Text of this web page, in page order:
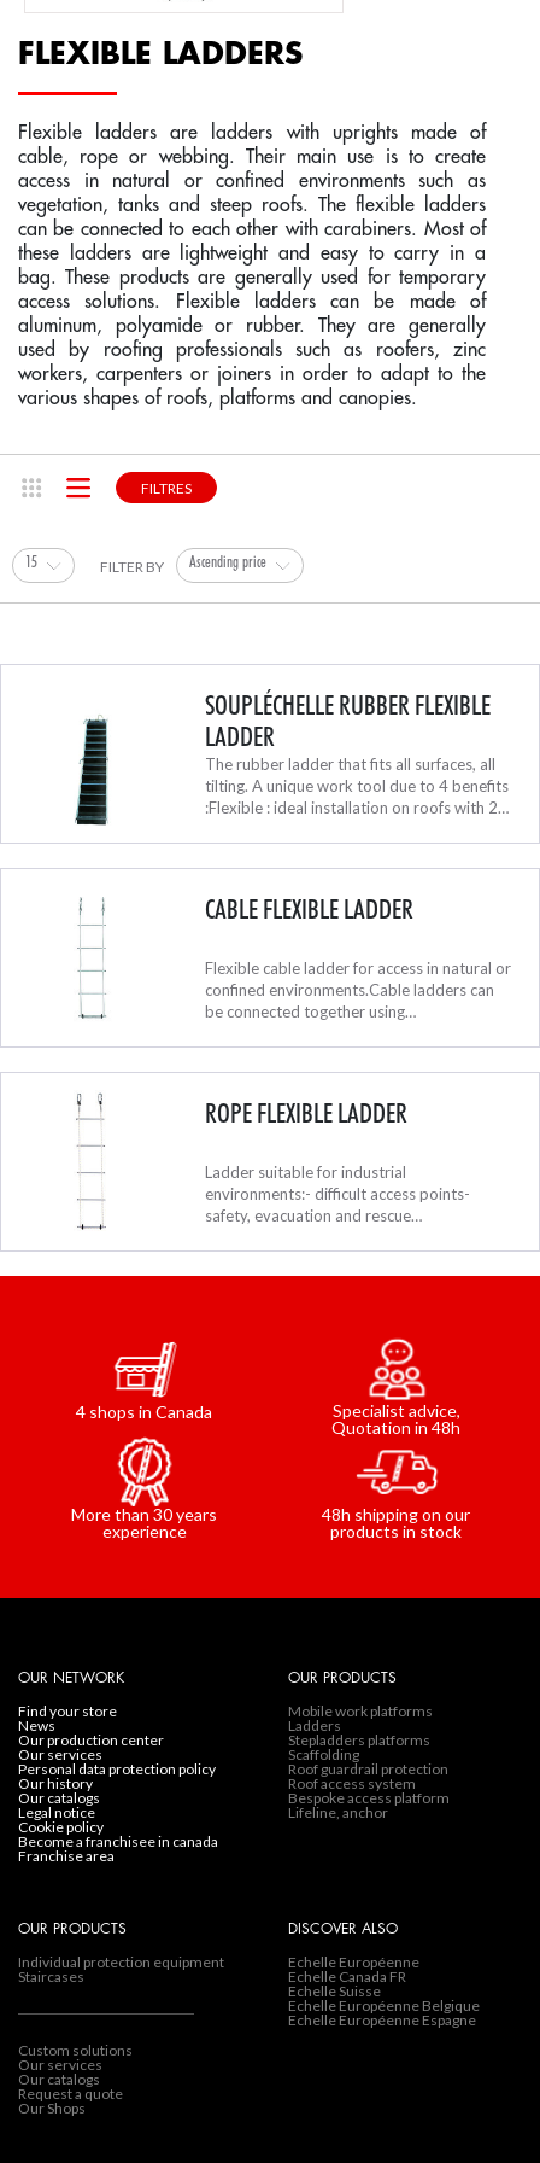
ROOF LADDERS
WINDOW WASHER LADDERS
SIMPLE LADDERS
SLIDING LADDERS
FIBERGLASS STEP LADDERS
ROOF ACCESS SYSTEM
BESPOKE ACCESS PLATFORM
BESPOKE FABRICATION FOR RAIL
BESPOKE FABRICATION FOR COMMUNITIES
ROOFING SECURITY
CUSTOM-BUILT SAFE ACCESS TO HEIGHTS
INDUSTRIAL STAIRS
LIFELINE, ANCHOR
COMPONENTS - MANUAL CABLE LIFELINE 
BESPOKE LIFELINES SYSTEMS
INDIVIDUAL PROTECTION EQUIPMENT
STAIRCASES
SPACE SAVING STAIRS
WOOD STAIRS
RETRACTABLE STAIRS
KIT STAIRS
FIND YOUR STORE
NEWS
FLEXIBLE LADDERS
Flexible ladders are ladders with uprights made of
cable, rope or webbing. Their main use is to create
access in natural or confined environments such as
vegetation, tanks and steep roofs. The flexible ladders
can be connected to each other with carabiners. Most of
these ladders are lightweight and easy to carry in a
bag. These products are generally used for temporary
access solutions. Flexible ladders can be made of
aluminum, polyamide or rubber. They are generally
used by roofing professionals such as roofers, zinc
workers, carpenters or joiners in order to adapt to the
various shapes of roofs, platforms and canopies.
FILTRES
15 FILTER BY Ascending price
SOUPLÉCHELLE RUBBER FLEXIBLE
LADDER
The rubber ladder that fits all surfaces, all
tilting. A unique work tool due to 4 benefits
:Flexible : ideal installation on roofs with 2
CABLE FLEXIBLE LADDER
Flexible cable ladder for access in natural or
confined environments.Cable ladders can
be connected together using
width.
ROPE FLEXIBLE LADDER
Ladder suitable for industrial
environments:- difficult access points-
safety, evacuation and rescue
using carabiners.
4 shops in Canada
Specialist advice,
Quotation in 48h
More than 30 years
experience
48h shipping on our
products in stock
OUR NETWORK
find your store
news
our production center
our services
personal data protection policy
our history
our catalogs
legal notice
cookie policy
become a franchisee in canada
franchise area
OUR PRODUCTS
Mobile work platforms
Ladders
Stepladders platforms
Scaffolding
Roof guardrail protection
Roof access system
Bespoke access platform
Lifeline, anchor
OUR PRODUCTS
Individual protection equipment
Staircases
Custom solutions
Our services
Our catalogs
Request a quote
Our Shops
DISCOVER ALSO
Echelle Européenne
Echelle Canada FR
Echelle Suisse
Echelle Européenne Belgique
Echelle Européenne Espagne